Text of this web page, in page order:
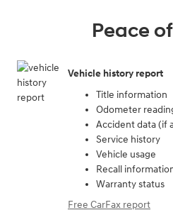
Peace
Vehicle history report
Title information
Odometer
Accident data (if
Service history
Vehicle usage
Recall
Warranty status
Free CarFax report